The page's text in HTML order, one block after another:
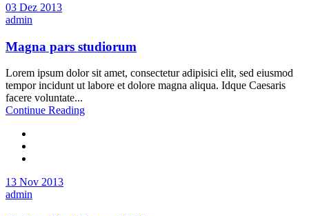
03 Dez 2013
admin
Magna pars studiorum
Lorem ipsum dolor sit amet, consectetur adipisici elit, sed eiusmod
tempor incidunt ut labore et dolore magna aliqua. Idque Caesaris
facere voluntate...
Continue Reading
13 Nov 2013
admin